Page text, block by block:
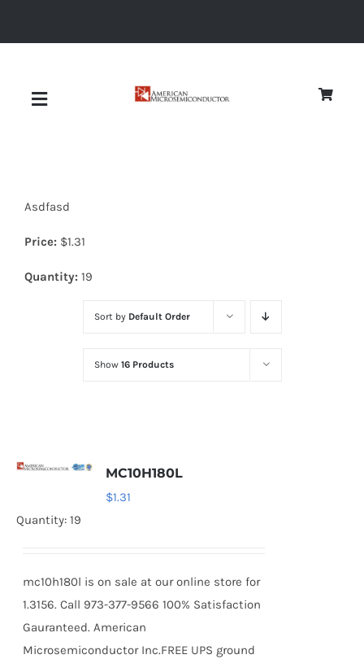
Toggle
Diodes
Optoelectronics
Thyristors
Asdfasd
Price: $1.31
Quantity: 19
Sort by Default Order
Show 16 Products
MC10H180L
$1.31
Quantity: 19
mc10h180l is on sale at our online store for
1.3156. Call 973-377-9566 100% Satisfaction
Gauranteed. American
Microsemiconductor Inc.FREE UPS ground